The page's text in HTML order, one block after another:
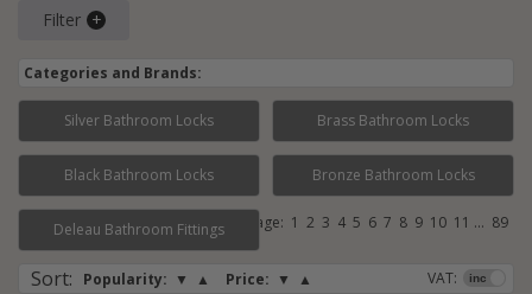
Filter
Categories and Brands:
Silver Bathroom Locks Brass Bathroom Locks
Black Bathroom Locks Bronze Bathroom Locks
Deleau Bathroom Fittings
Sort: Popularity: ▼ ▲ Price: ▼ ▲ VAT:
Page: 1 2 3 4 5 6 7 8 9 10 11 ... 89